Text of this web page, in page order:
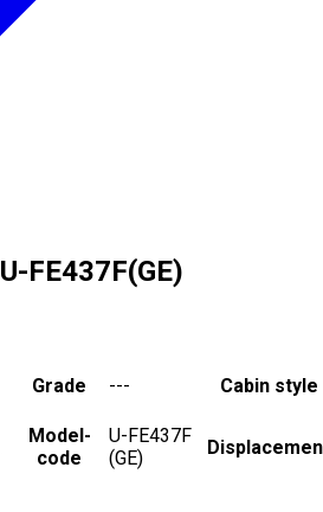
U-FE437F(GE)
Grade --- Cabin style
Model-
code
U-FE437F
(GE)